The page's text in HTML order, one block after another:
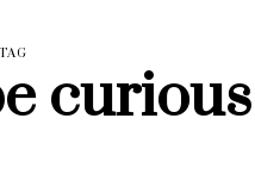
TAG
curious